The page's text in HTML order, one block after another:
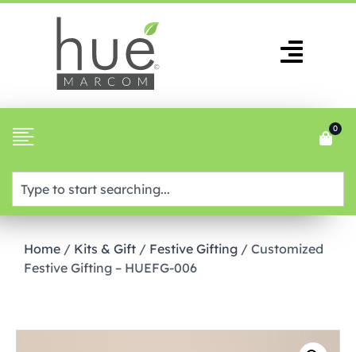
0
Home / Kits & Gift / Festive Gifting / Customized
Festive Gifting – HUEFG-006